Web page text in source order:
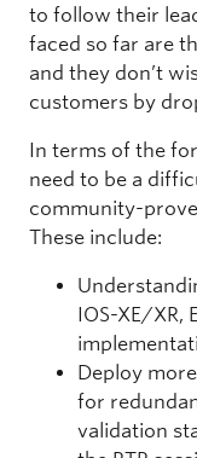
to follow their
faced so far are
and they don’t
customers by
In terms of the
need to be a
community-
These include:
IOS-XE/XR,
Deploy
for
validation